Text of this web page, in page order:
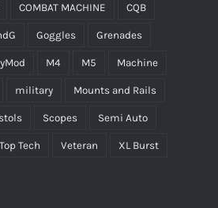
COMBAT MACHINE CQB
Goggles Grenades
M4 M5 Machine
military Mounts and Rails
Scopes Semi Auto
Top Tech Veteran XL Burst